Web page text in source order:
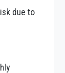
due to